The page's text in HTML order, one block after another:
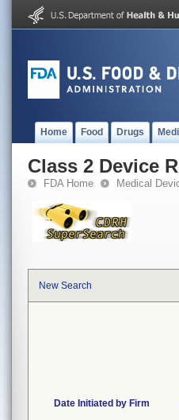
Home Food Drugs
Class 2 Device
FDA Home Medical
New Search
Date Initiated by Firm